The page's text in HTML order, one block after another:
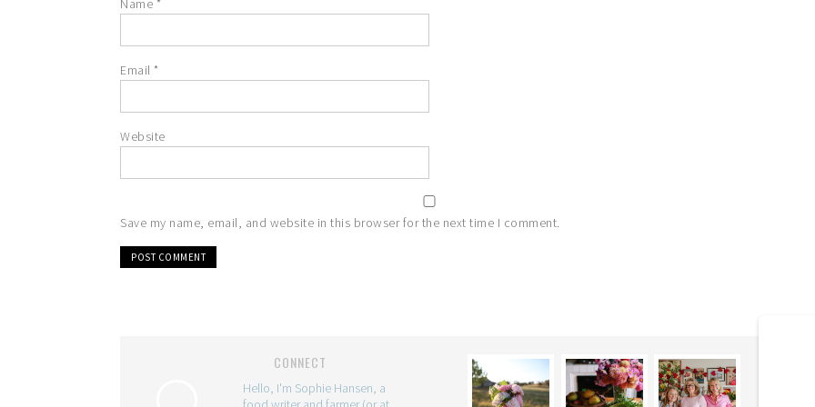
Name *
Email *
Website
Save my name, email, and website in this browser for the next time I comment.
CONNECT
Hello, I'm Sophie Hansen, a